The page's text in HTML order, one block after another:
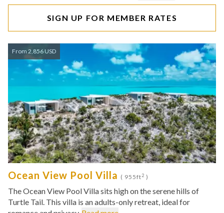
SIGN UP FOR MEMBER RATES
From 2,856 USD
Ocean View Pool Villa ( 955ft2 )
The Ocean View Pool Villa sits high on the serene hills of
Turtle Tail. This villa is an adults-only retreat, ideal for